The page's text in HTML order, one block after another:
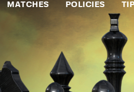
MATCHES POLICIES